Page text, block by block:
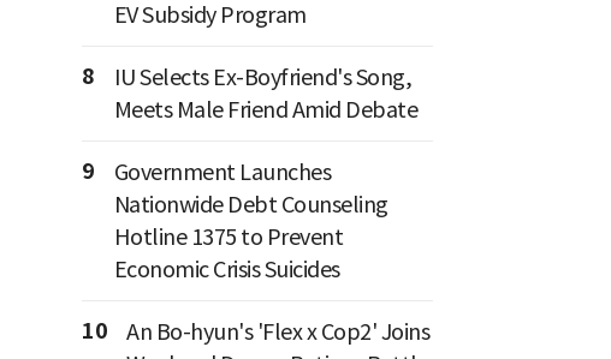
EV Subsidy Program
8
IU Selects Ex-Boyfriend's Song,
Meets Male Friend Amid Debate
9
Government Launches
Nationwide Debt Counseling
Hotline 1375 to Prevent
Economic Crisis Suicides
10
An Bo-hyun's 'Flex x Cop2' Joins